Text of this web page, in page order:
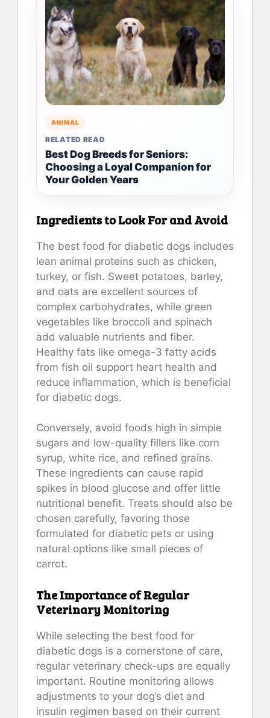
ANIMAL
RELATED READ
Best Dog Breeds for Seniors:
Choosing a Loyal Companion for
Your Golden Years
Ingredients to Look For and Avoid
The best food for diabetic dogs includes
lean animal proteins such as chicken,
turkey, or fish. Sweet potatoes, barley,
and oats are excellent sources of
complex carbohydrates, while green
vegetables like broccoli and spinach
add valuable nutrients and fiber.
Healthy fats like omega-3 fatty acids
from fish oil support heart health and
reduce inflammation, which is beneficial
for diabetic dogs.
Conversely, avoid foods high in simple
sugars and low-quality fillers like corn
syrup, white rice, and refined grains.
These ingredients can cause rapid
spikes in blood glucose and offer little
nutritional benefit. Treats should also be
chosen carefully, favoring those
formulated for diabetic pets or using
natural options like small pieces of
carrot.
The Importance of Regular
Veterinary Monitoring
While selecting the best food for
diabetic dogs is a cornerstone of care,
regular veterinary check-ups are equally
important. Routine monitoring allows
adjustments to your dog’s diet and
insulin regimen based on their current